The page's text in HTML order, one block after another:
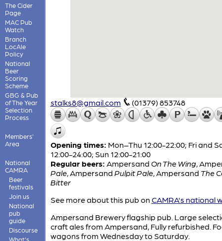
The Cider
Page
MAC Pub
Watch
Branch
LocAle
Policy
National
Beer
Scoring
Scheme
GBG & Pub
of The Year
Selection
Process
Members'
Area
National
CAMRA
Beer
festivals
Join us
National
pub
guide
Discourse
What's
stalks8@gmail.com (01379) 853748
Opening times: Mon–Thu 12:00-22:00; Fri and
12:00-24:00; Sun 12:00-21:00
Regular beers: Ampersand On The Wing
Pale, Ampersand Pulpit Pale, Ampersand The
Bitter
See more about this pub on CAMRA's national
Ampersand Brewery flagship pub. Large
craft ales from Ampersand, Fully refurbished.
wagons from Wednesday to Saturday.